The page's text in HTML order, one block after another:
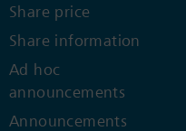
Share price
Share information
Ad hoc
announcements
Announcements